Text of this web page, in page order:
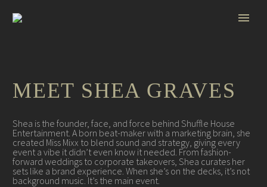
MEET SHEA GRAVES
Shea is the founder, face, and force behind Shuffle House
Entertainment. A born beat-maker with a marketing brain, she
created Miss Mixx to blend sound and strategy, giving every
event a vibe it didn’t even know it needed. From fashion-
forward weddings to corporate takeovers, Shea curates her
sets like a brand experience. When she’s on the decks, it’s not
background music. It’s the main event.